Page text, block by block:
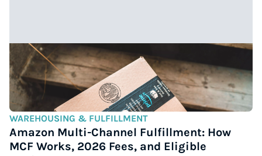
WAREHOUSING & FULFILLMENT
Amazon Multi-Channel Fulfillment: How
MCF Works, 2026 Fees, and Eligible